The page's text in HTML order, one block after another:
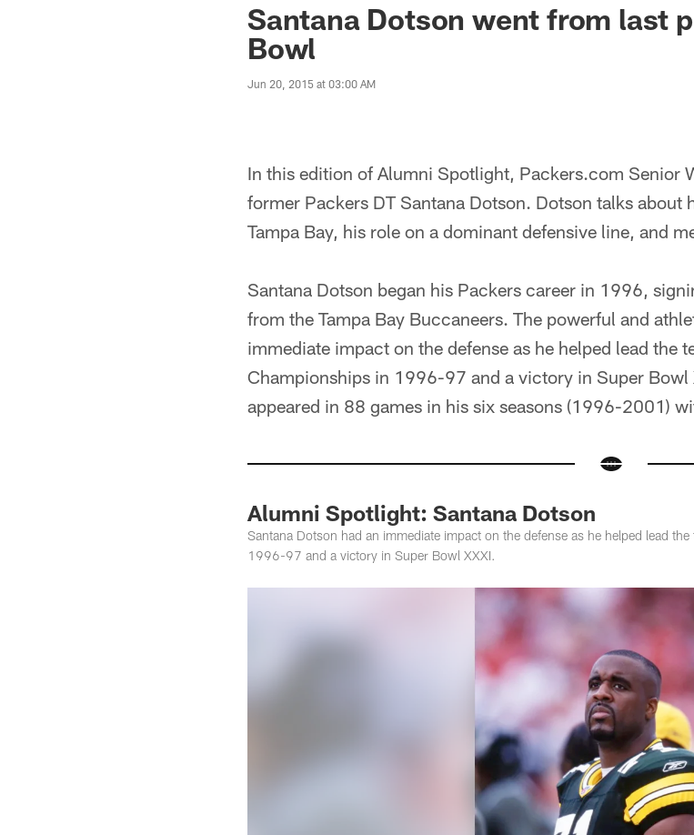
Santana Dotson went from last
Bowl
Jun 20, 2015 at 03:00 AM
In this edition of Alumni Spotlight, Packers.com Senior
former Packers DT Santana Dotson. Dotson talks about
Tampa Bay, his role on a dominant defensive line, and
Santana Dotson began his Packers career in 1996,
from the Tampa Bay Buccaneers. The powerful and
immediate impact on the defense as he helped lead the
Championships in 1996-97 and a victory in Super Bowl
appeared in 88 games in his six seasons (1996-2001)
Alumni Spotlight: Santana Dotson
Santana Dotson had an immediate impact on the defense as he helped lead
1996-97 and a victory in Super Bowl XXXI.